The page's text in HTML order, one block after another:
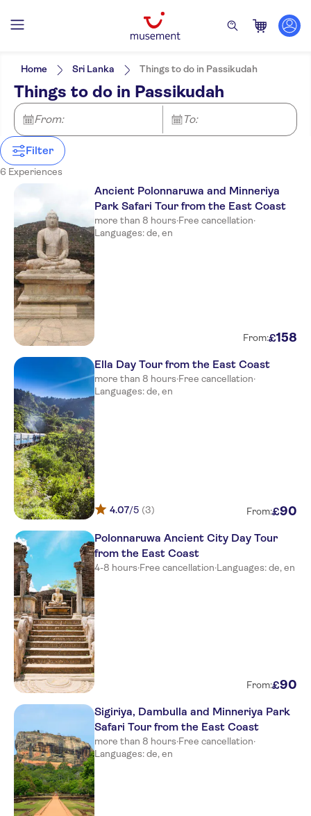
Filters
Sunrise By Jetwing
Anilana Nilaveli
Nilaveli Beach
Pigeon Island
The Calm Resort & Spa
Anantaya Resort and Spa
Passikudah
Jungle Beach
Uga Bay
Sun Siyam Pasikudah
Trinco Blu by Cinnamon
Amethyst Resort
Amaya Beach Passikudah
SUN AQUA PASIKUDAH
Anilana Pasikuda
Tickets option
Entrance fees included
Guided tour
e-Voucher
Free cancellation
Instant confirmation
Meal included
Excursions & day trips
Must-sees
Sightseeing & traditions
Activities
Great outdoors
Activity languages
German
Home Sri Lanka Things to do in Passikudah
Things to do in Passikudah
From: To:
Filter
6 Experiences
Ancient Polonnaruwa and Minneriya
Park Safari Tour from the East Coast
more than 8 hours·Free cancellation·
Languages: de, en
From:£158
Ella Day Tour from the East Coast
more than 8 hours·Free cancellation·
Languages: de, en
4.07/5 (3) From:£90
Polonnaruwa Ancient City Day Tour
from the East Coast
4-8 hours·Free cancellation·Languages: de, en
From:£90
Sigiriya, Dambulla and Minneriya Park
Safari Tour from the East Coast
more than 8 hours·Free cancellation·
Languages: de, en